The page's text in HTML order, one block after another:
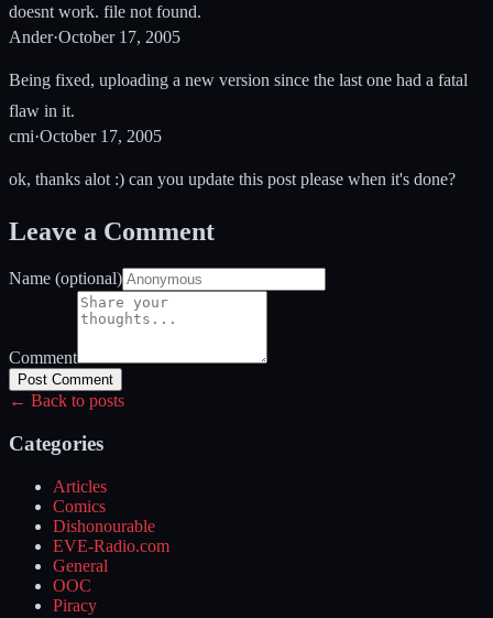
doesnt work. file not found.
Ander·October 17, 2005
Being fixed, uploading a new version since the last one had a fatal
flaw in it.
cmi·October 17, 2005
ok, thanks alot :) can you update this post please when it's done?
Leave a Comment
Name (optional)
Comment
Post Comment
← Back to posts
Categories
Articles
Comics
Dishonourable
EVE-Radio.com
General
OOC
Piracy